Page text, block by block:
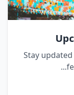
Stay